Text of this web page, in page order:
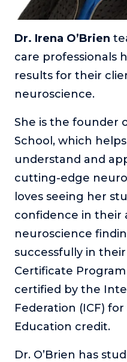
Dr. Irena O’Brien
care professionals
results for their
neuroscience.
She is the founder
School, which
understand and
cutting-edge
loves seeing her
confidence in their
neuroscience
successfully in
Certificate
certified by the
Federation (ICF)
Education credit.
Dr. O’Brien has